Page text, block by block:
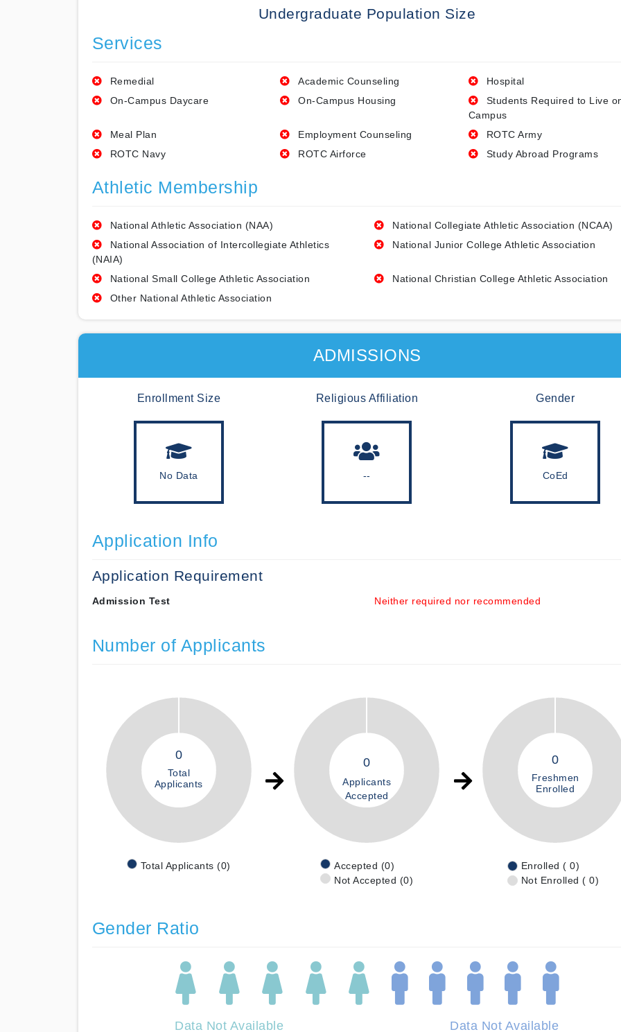
Undergraduate Population Size
Services
Remedial Academic Counseling
Hospital
On-Campus Daycare
On-Campus Housing
Students Required to Live
Campus
Meal Plan
Employment Counseling
ROTC Army
ROTC Navy
ROTC Airforce Study Abroad Programs
Athletic Membership
National Athletic Association (NAA)
National Collegiate Athletic Association (NCAA)
National Association of Intercollegiate Athletics
(NAIA)
National Junior College Athletic Association
National Small College Athletic Association
National Christian College Athletic Association
Other National Athletic Association
ADMISSIONS
Enrollment Size
No Data
Religious Affiliation
--
Gender
CoEd
Application Info
Application Requirement
Admission Test Neither required nor recommended
Number of Applicants
0
Total
Applicants
Total Applicants (0)
0
Applicants
Accepted
Accepted (0)
Not Accepted (0)
0
Freshmen
Enrolled
Enrolled ( 0)
Not Enrolled ( 0)
Gender Ratio
Data Not Available Data Not Available